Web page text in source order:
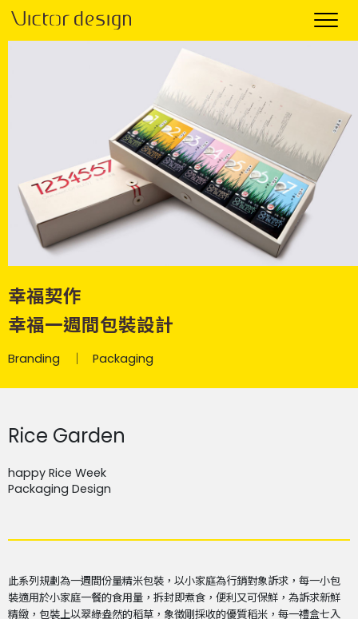
幸福契作
幸福一週間包裝設計
Branding Packaging
Rice Garden
happy Rice Week
Packaging Design
此系列規劃為一週間份量精米包裝，以小家庭為行銷對象訴求，每一小包
裝適用於小家庭一餐的食用量，拆封即煮食，便利又可保鮮，為訴求新鮮
精緻，包裝上以翠綠盎然的稻草，象徵剛採收的優質稻米，每一禮盒七入